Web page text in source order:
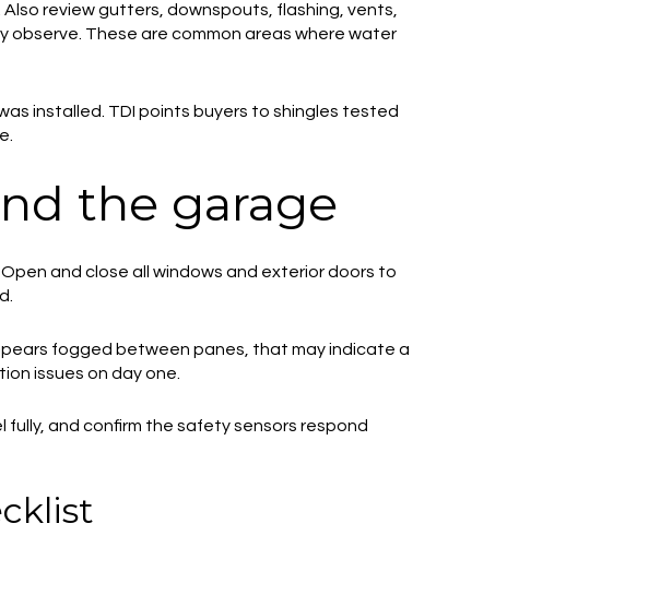
Also review gutters, downspouts, flashing, vents,
These are common areas where water
installed. TDI points buyers to shingles tested
the garage
and close all windows and exterior doors to
fogged between panes, that may indicate a
issues on day one.
and confirm the safety sensors respond